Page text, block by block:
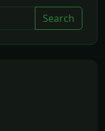
Search